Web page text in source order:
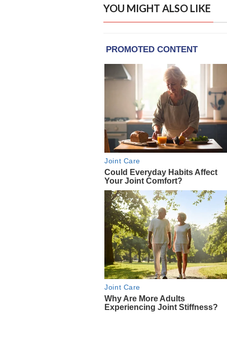
YOU MIGHT ALSO LIKE